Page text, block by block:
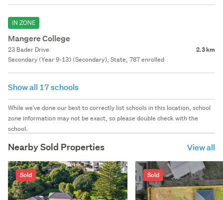
IN ZONE
Mangere College
23 Bader Drive 2.3 km
Secondary (Year 9-13) (Secondary), State, 787 enrolled
Show all 17 schools
While we've done our best to correctly list schools in this location, school
zone information may not be exact, so please double check with the
school.
Nearby Sold Properties View all
Sold Sold